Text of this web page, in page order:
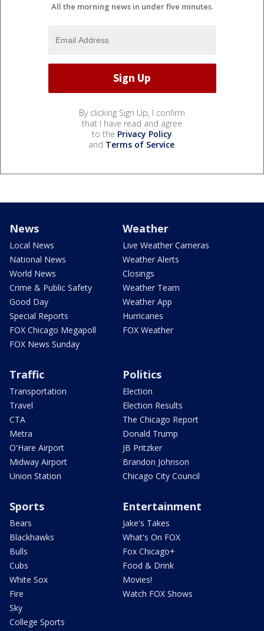
All the morning news in under five minutes.
By clicking Sign Up, I confirm
that I have read and agree
to the Privacy Policy
and Terms of Service.
News
Local News
National News
World News
Crime & Public Safety
Good Day
Special Reports
FOX Chicago Megapoll
FOX News Sunday
Weather
Live Weather Cameras
Weather Alerts
Closings
Weather Team
Weather App
Hurricanes
FOX Weather
Traffic
Transportation
Travel
CTA
Metra
O'Hare Airport
Midway Airport
Union Station
Politics
Election
Election Results
The Chicago Report
Donald Trump
JB Pritzker
Brandon Johnson
Chicago City Council
Sports
Bears
Blackhawks
Bulls
Cubs
White Sox
Fire
Sky
College Sports
Entertainment
Jake's Takes
What's On FOX
Fox Chicago+
Food & Drink
Movies!
Watch FOX Shows